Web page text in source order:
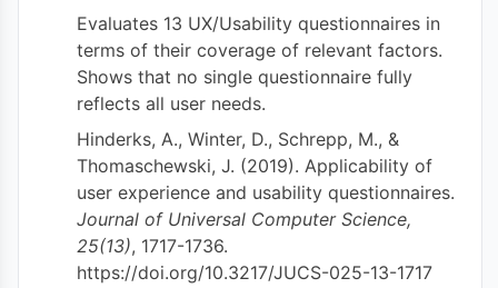
Evaluates 13 UX/Usability questionnaires in
terms of their coverage of relevant factors.
Shows that no single questionnaire fully
reflects all user needs.
Hinderks, A., Winter, D., Schrepp, M., &
Thomaschewski, J. (2019). Applicability of
user experience and usability questionnaires.
Journal of Universal Computer Science,
25(13), 1717-1736.
https://doi.org/10.3217/JUCS-025-13-1717